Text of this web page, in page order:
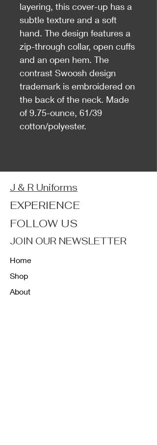
layering, this cover-up has a
subtle texture and a soft
hand. The design features a
zip-through collar, open cuffs
and an open hem. The
contrast Swoosh design
trademark is embroidered on
the back of the neck. Made
of 9.75-ounce, 61/39
cotton/polyester.
J & R Uniforms
EXPERIENCE
FOLLOW US
JOIN OUR NEWSLETTER
Home
Shop
About